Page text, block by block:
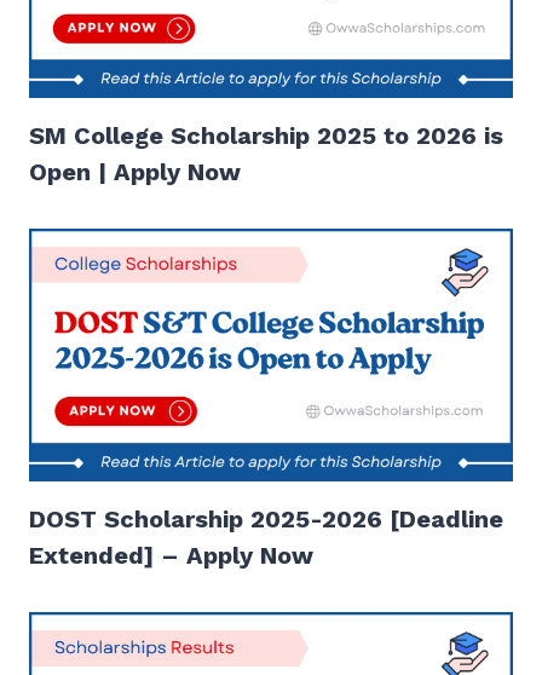
SM College Scholarship 2025 to 2026 is
Open | Apply Now
DOST Scholarship 2025-2026 [Deadline
Extended] – Apply Now